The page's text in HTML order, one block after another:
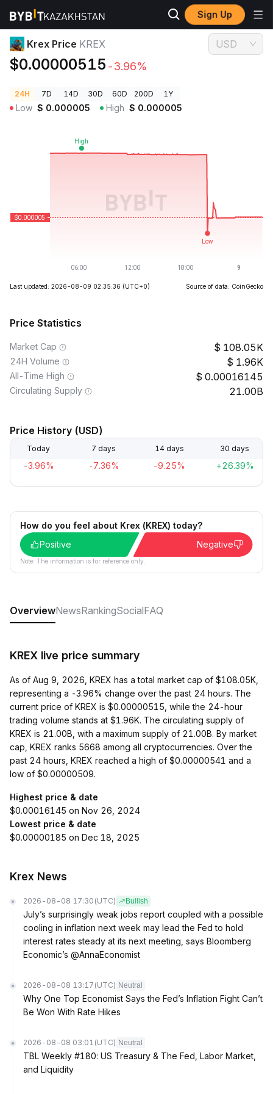
Sign Up
Crypto Prices Krex Price KREX
Krex Price KREX
$0.00000515 -3.96%
USD
24H 7D 14D 30D 60D 200D 1Y
Low $ 0.000005 High $ 0.000005
Last updated: 2026-08-09 02:35:36 (UTC+0) Source of data: CoinGecko
Price Statistics
Market Cap 108.05K
24H Volume 1.96K
All-Time High 0.00016145
Circulating Supply 21.00B
Price History (USD)
Today 7 days 14 days 30 days
-3.96% -7.36% -9.25% +26.39%
How do you feel about Krex (KREX) today?
Positive
Negative
Note: The information is for reference only.
OverviewNewsRankingSocialFAQ
KREX live price summary
As of Aug 9, 2026, KREX has a total market cap of $108.05K,
representing a -3.96% change over the past 24 hours. The
current price of KREX is $0.00000515, while the 24-hour
trading volume stands at $1.96K. The circulating supply of
KREX is 21.00B, with a maximum supply of 21.00B. By market
cap, KREX ranks 5668 among all cryptocurrencies. Over the
past 24 hours, KREX reached a high of $0.00000541 and a
low of $0.00000509.
Highest price & date
$0.00016145 on Nov 26, 2024
Lowest price & date
$0.00000185 on Dec 18, 2025
Krex News
2026-08-08 17:30 (UTC) Bullish
July’s surprisingly weak jobs report coupled with a possible
cooling in inflation next week may lead the Fed to hold
interest rates steady at its next meeting, says Bloomberg
Economic’s @AnnaEconomist
2026-08-08 13:17 (UTC) Neutral
Why One Top Economist Says the Fed’s Inflation Fight Can’t
Be Won With Rate Hikes
2026-08-08 03:01 (UTC) Neutral
TBL Weekly #180: US Treasury & The Fed, Labor Market,
and Liquidity